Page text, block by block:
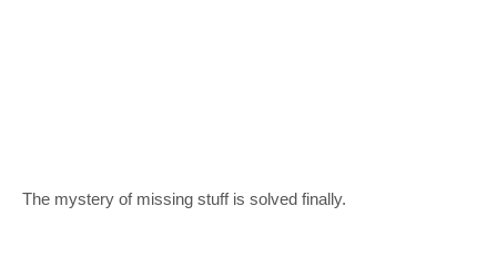
The mystery of missing stuff is solved finally.